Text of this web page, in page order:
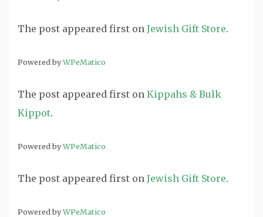
The post appeared first on Jewish Gift Store.
Powered byWPeMatico
The post appeared first on Kippahs & Bulk
Kippot.
Powered byWPeMatico
The post appeared first on Jewish Gift Store.
Powered byWPeMatico